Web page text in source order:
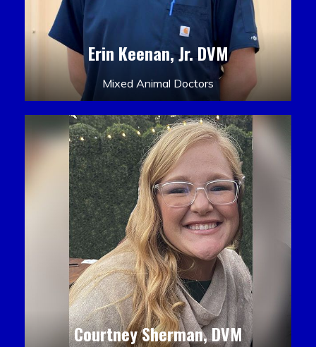
Erin Keenan, Jr. DVM
Mixed Animal Doctors
Courtney Sherman, DVM